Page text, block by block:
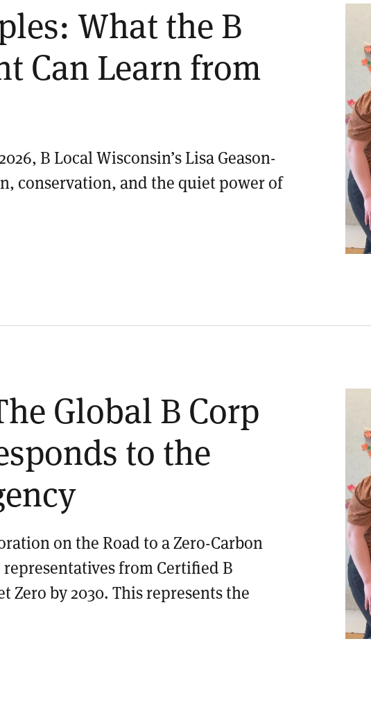
What the B
Can Learn from
B Local Wisconsin’s Lisa Geason-
conservation, and the quiet power of
Global B Corp
to the
on the Road to a Zero-Carbon
representatives from Certified B
Zero by 2030. This represents the